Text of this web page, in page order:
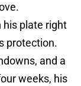
his plate right
protection.
and a
weeks, his